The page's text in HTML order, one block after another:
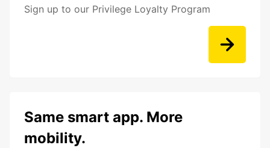
Sign up to our Privilege Loyalty Program
Same smart app. More
mobility.